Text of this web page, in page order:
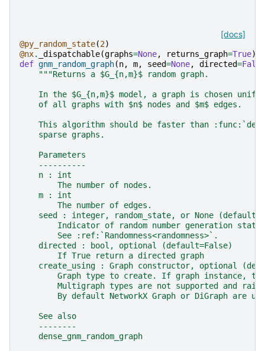
[docs]
@py_random_state(2)
@nx. _dispatchable(graphs=None, returns_graph=True)
def gnm_random_graph(n, m, seed=None, directed=False
"""Returns a $G_{n,m}$ random graph.
In the $G_{n,m}$ model, a graph is chosen
    of all graphs with $n$ nodes and $m$ edges.
This algorithm should be faster than
    sparse graphs.
    Parameters
    ----------
    n : int
        The number of nodes.
    m : int
        The number of edges.
    seed : integer, random_state, or None (default)
        Indicator of random number generation state.
        See :ref:`Randomness<randomness>`.
    directed : bool, optional (default=False)
        If True return a directed graph
create_using : Graph constructor, optional
Graph type to create. If graph instance,
Multigraph types are not supported and
By default NetworkX Graph or DiGraph are
    See also
    --------
    dense_gnm_random_graph